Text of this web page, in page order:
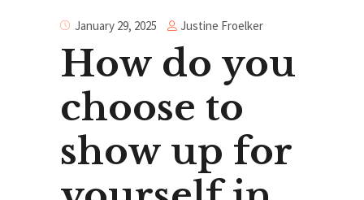
January 29, 2025 Justine Froelker
How do you
choose to
show up for